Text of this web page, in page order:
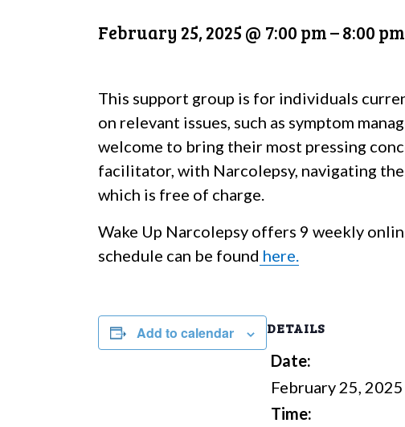
February 25, 2025 @ 7:00 pm–8:00 pm
This support group is for individuals
on relevant issues, such as symptom
welcome to bring their most pressing
facilitator, with Narcolepsy, navigating
which is free of charge.
Wake Up Narcolepsy offers 9 weekly
schedule can be found here.
Add to calendar DETAILS
Date:
February 25, 2025
Time: